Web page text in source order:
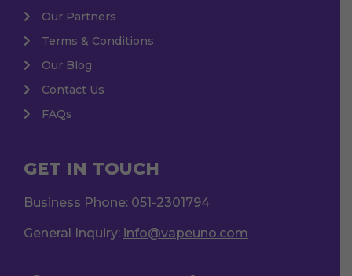
Our Partners
Terms & Conditions
Our Blog
Contact Us
FAQs
GET IN TOUCH
Business Phone: 051-2301794
General Inquiry: info@vapeuno.com